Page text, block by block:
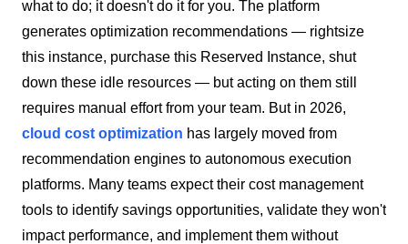
what to do; it doesn't do it for you. The platform
generates optimization recommendations — rightsize
this instance, purchase this Reserved Instance, shut
down these idle resources — but acting on them still
requires manual effort from your team. But in 2026,
cloud cost optimization has largely moved from
recommendation engines to autonomous execution
platforms. Many teams expect their cost management
tools to identify savings opportunities, validate they won't
impact performance, and implement them without